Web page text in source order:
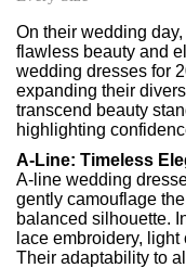
On their wedding
flawless beauty and
wedding dresses for
expanding their
transcend beauty
highlighting
A-Line: Timeless
A-line wedding
gently camouflage
balanced silhouette.
lace embroidery,
Their adaptability to